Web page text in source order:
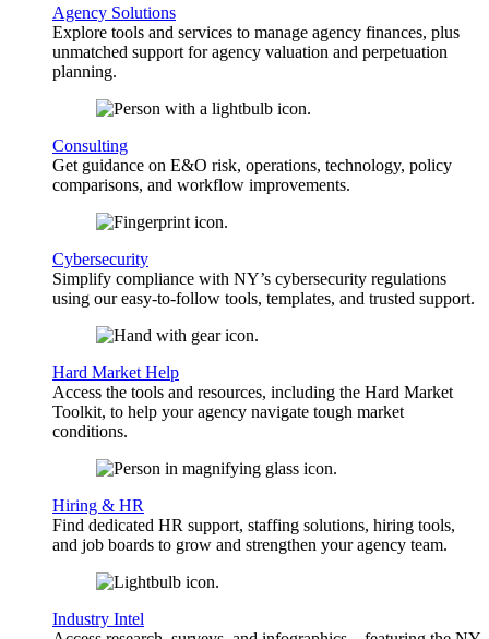
Agency Solutions
Explore tools and services to manage agency finances, plus
unmatched support for agency valuation and perpetuation
planning.
Consulting
Get guidance on E&O risk, operations, technology, policy
comparisons, and workflow improvements.
Cybersecurity
Simplify compliance with NY’s cybersecurity regulations
using our easy-to-follow tools, templates, and trusted support.
Hard Market Help
Access the tools and resources, including the Hard Market
Toolkit, to help your agency navigate tough market
conditions.
Hiring & HR
Find dedicated HR support, staffing solutions, hiring tools,
and job boards to grow and strengthen your agency team.
Industry Intel